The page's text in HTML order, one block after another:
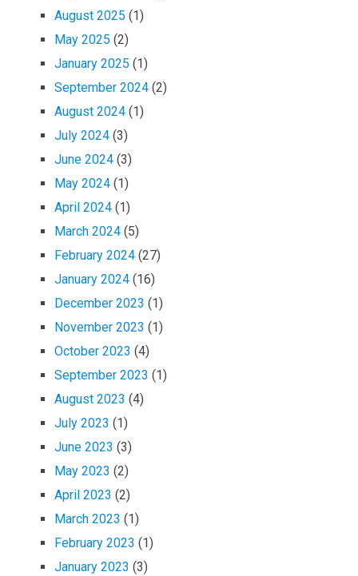
August 2025 (1)
May 2025 (2)
January 2025 (1)
September 2024 (2)
August 2024 (1)
July 2024 (3)
June 2024 (3)
May 2024 (1)
April 2024 (1)
March 2024 (5)
February 2024 (27)
January 2024 (16)
December 2023 (1)
November 2023 (1)
October 2023 (4)
September 2023 (1)
August 2023 (4)
July 2023 (1)
June 2023 (3)
May 2023 (2)
April 2023 (2)
March 2023 (1)
February 2023 (1)
January 2023 (3)